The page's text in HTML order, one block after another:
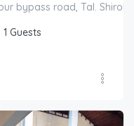
bypass road, Tal. Shirol.
1 Guests